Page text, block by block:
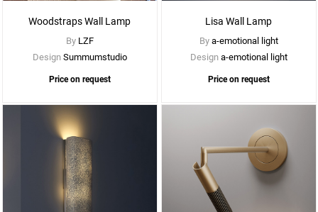
Woodstraps Wall Lamp
By LZF
Design Summumstudio
Price on request
Lisa Wall Lamp
By a-emotional light
Design a-emotional light
Price on request